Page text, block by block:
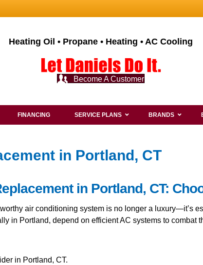
Heating Oil • Propane • Heating • AC Cooling
Become A Customer
FINANCING SERVICE PLANS BRANDS
in Portland, CT
in Portland, CT:
air conditioning system is no longer a luxury—it’s
in Portland, depend on efficient AC systems to combat
in Portland, CT.